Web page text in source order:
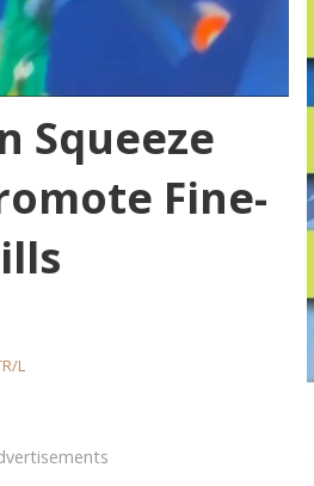
Squeeze
Fine-
L